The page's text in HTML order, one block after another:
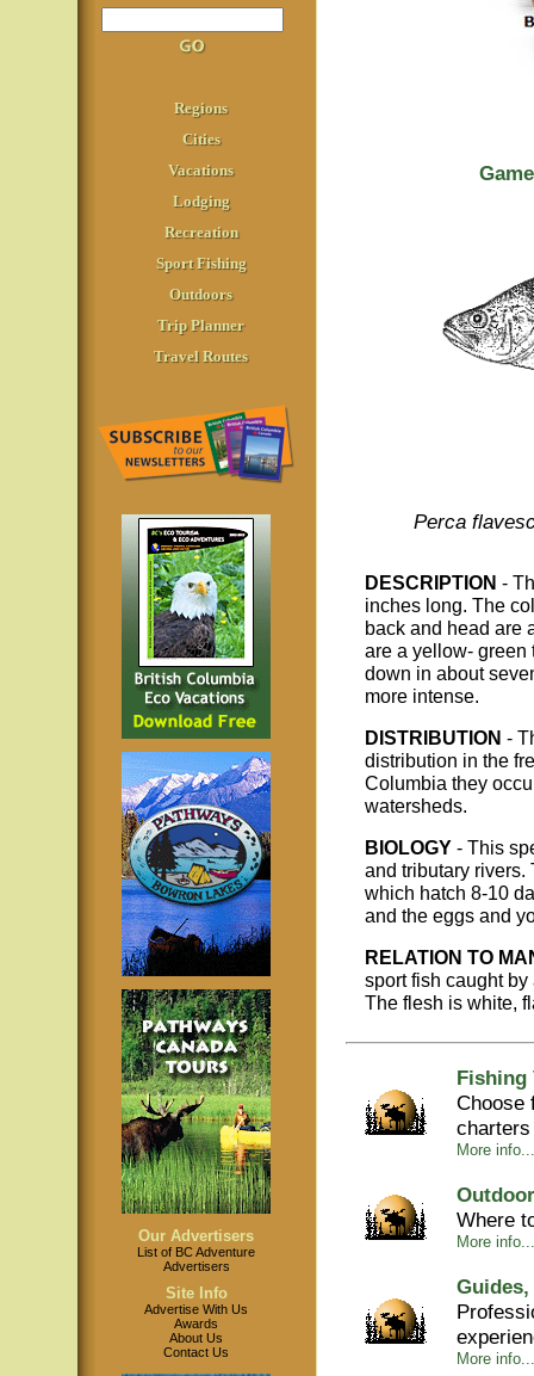
Regions
Cities
Vacations
Lodging
Recreation
Sport Fishing
Outdoors
Trip Planner
Travel Routes
Our Advertisers
List of BC Adventure
Advertisers
Site Info
Advertise With Us
Awards
About Us
Contact Us
Perca
DESCRIPTION -
inches long. The
back and head are
are a yellow- green
down in about
more intense.
DISTRIBUTION -
distribution in the
Columbia they
watersheds.
BIOLOGY - This
and tributary rivers.
which hatch 8-10
and the eggs and
RELATION TO
sport fish caught
The flesh is white,
Fishing
Choose
More
Where
More
More info...